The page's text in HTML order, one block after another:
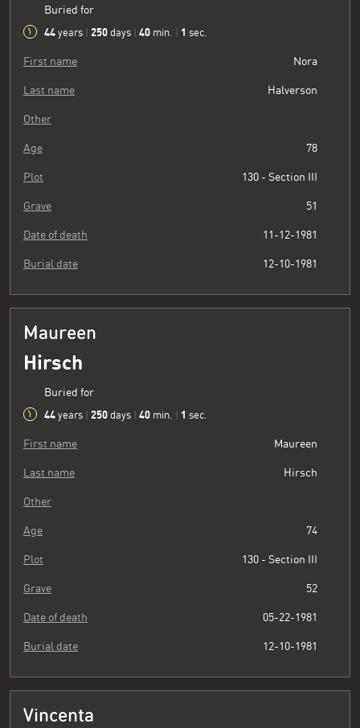
Buried for
44 years 250 days 40 min. 2 sec.
First name Nora
Last name Halverson
Other
Age 78
Plot 130 - Section III
Grave 51
Date of death 11-12-1981
Burial date 12-10-1981
Maureen
Hirsch
Buried for
44 years 250 days 40 min. 2 sec.
First name Maureen
Last name Hirsch
Other
Age 74
Plot 130 - Section III
Grave 52
Date of death 05-22-1981
Burial date 12-10-1981
Vincenta